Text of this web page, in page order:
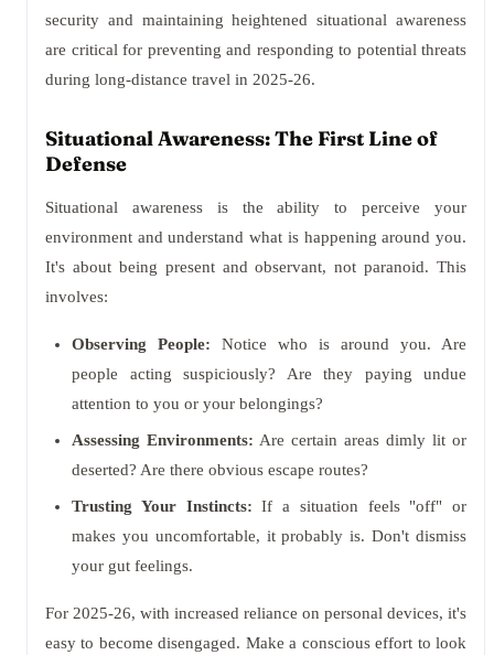
security and maintaining heightened situational awareness
are critical for preventing and responding to potential threats
during long-distance travel in 2025-26.
Situational Awareness: The First Line of
Defense
Situational awareness is the ability to perceive your
environment and understand what is happening around you.
It's about being present and observant, not paranoid. This
involves:
Observing People: Notice who is around you. Are
people acting suspiciously? Are they paying undue
attention to you or your belongings?
Assessing Environments: Are certain areas dimly lit or
deserted? Are there obvious escape routes?
Trusting Your Instincts: If a situation feels "off" or
makes you uncomfortable, it probably is. Don't dismiss
your gut feelings.
For 2025-26, with increased reliance on personal devices, it's
easy to become disengaged. Make a conscious effort to look